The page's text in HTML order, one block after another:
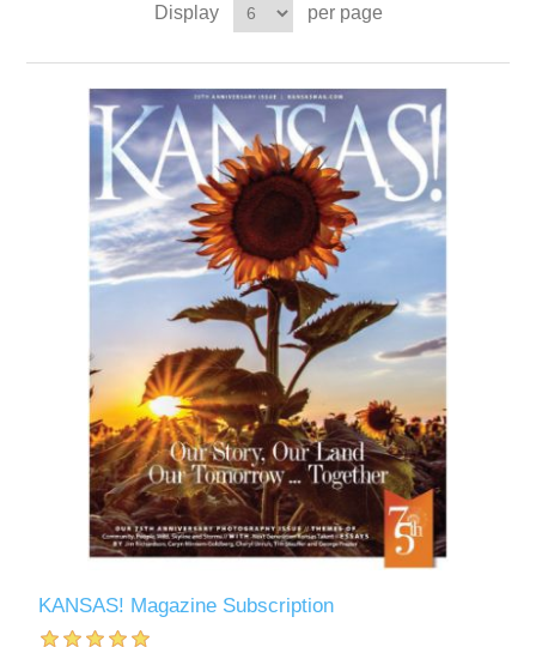
Display per page
KANSAS! Magazine Subscription